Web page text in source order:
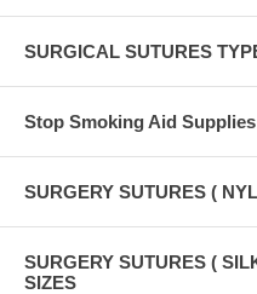
SURGICAL SUTURES
Stop Smoking Aid Supplies
SURGERY SUTURES (
SURGERY SUTURES (
SIZES